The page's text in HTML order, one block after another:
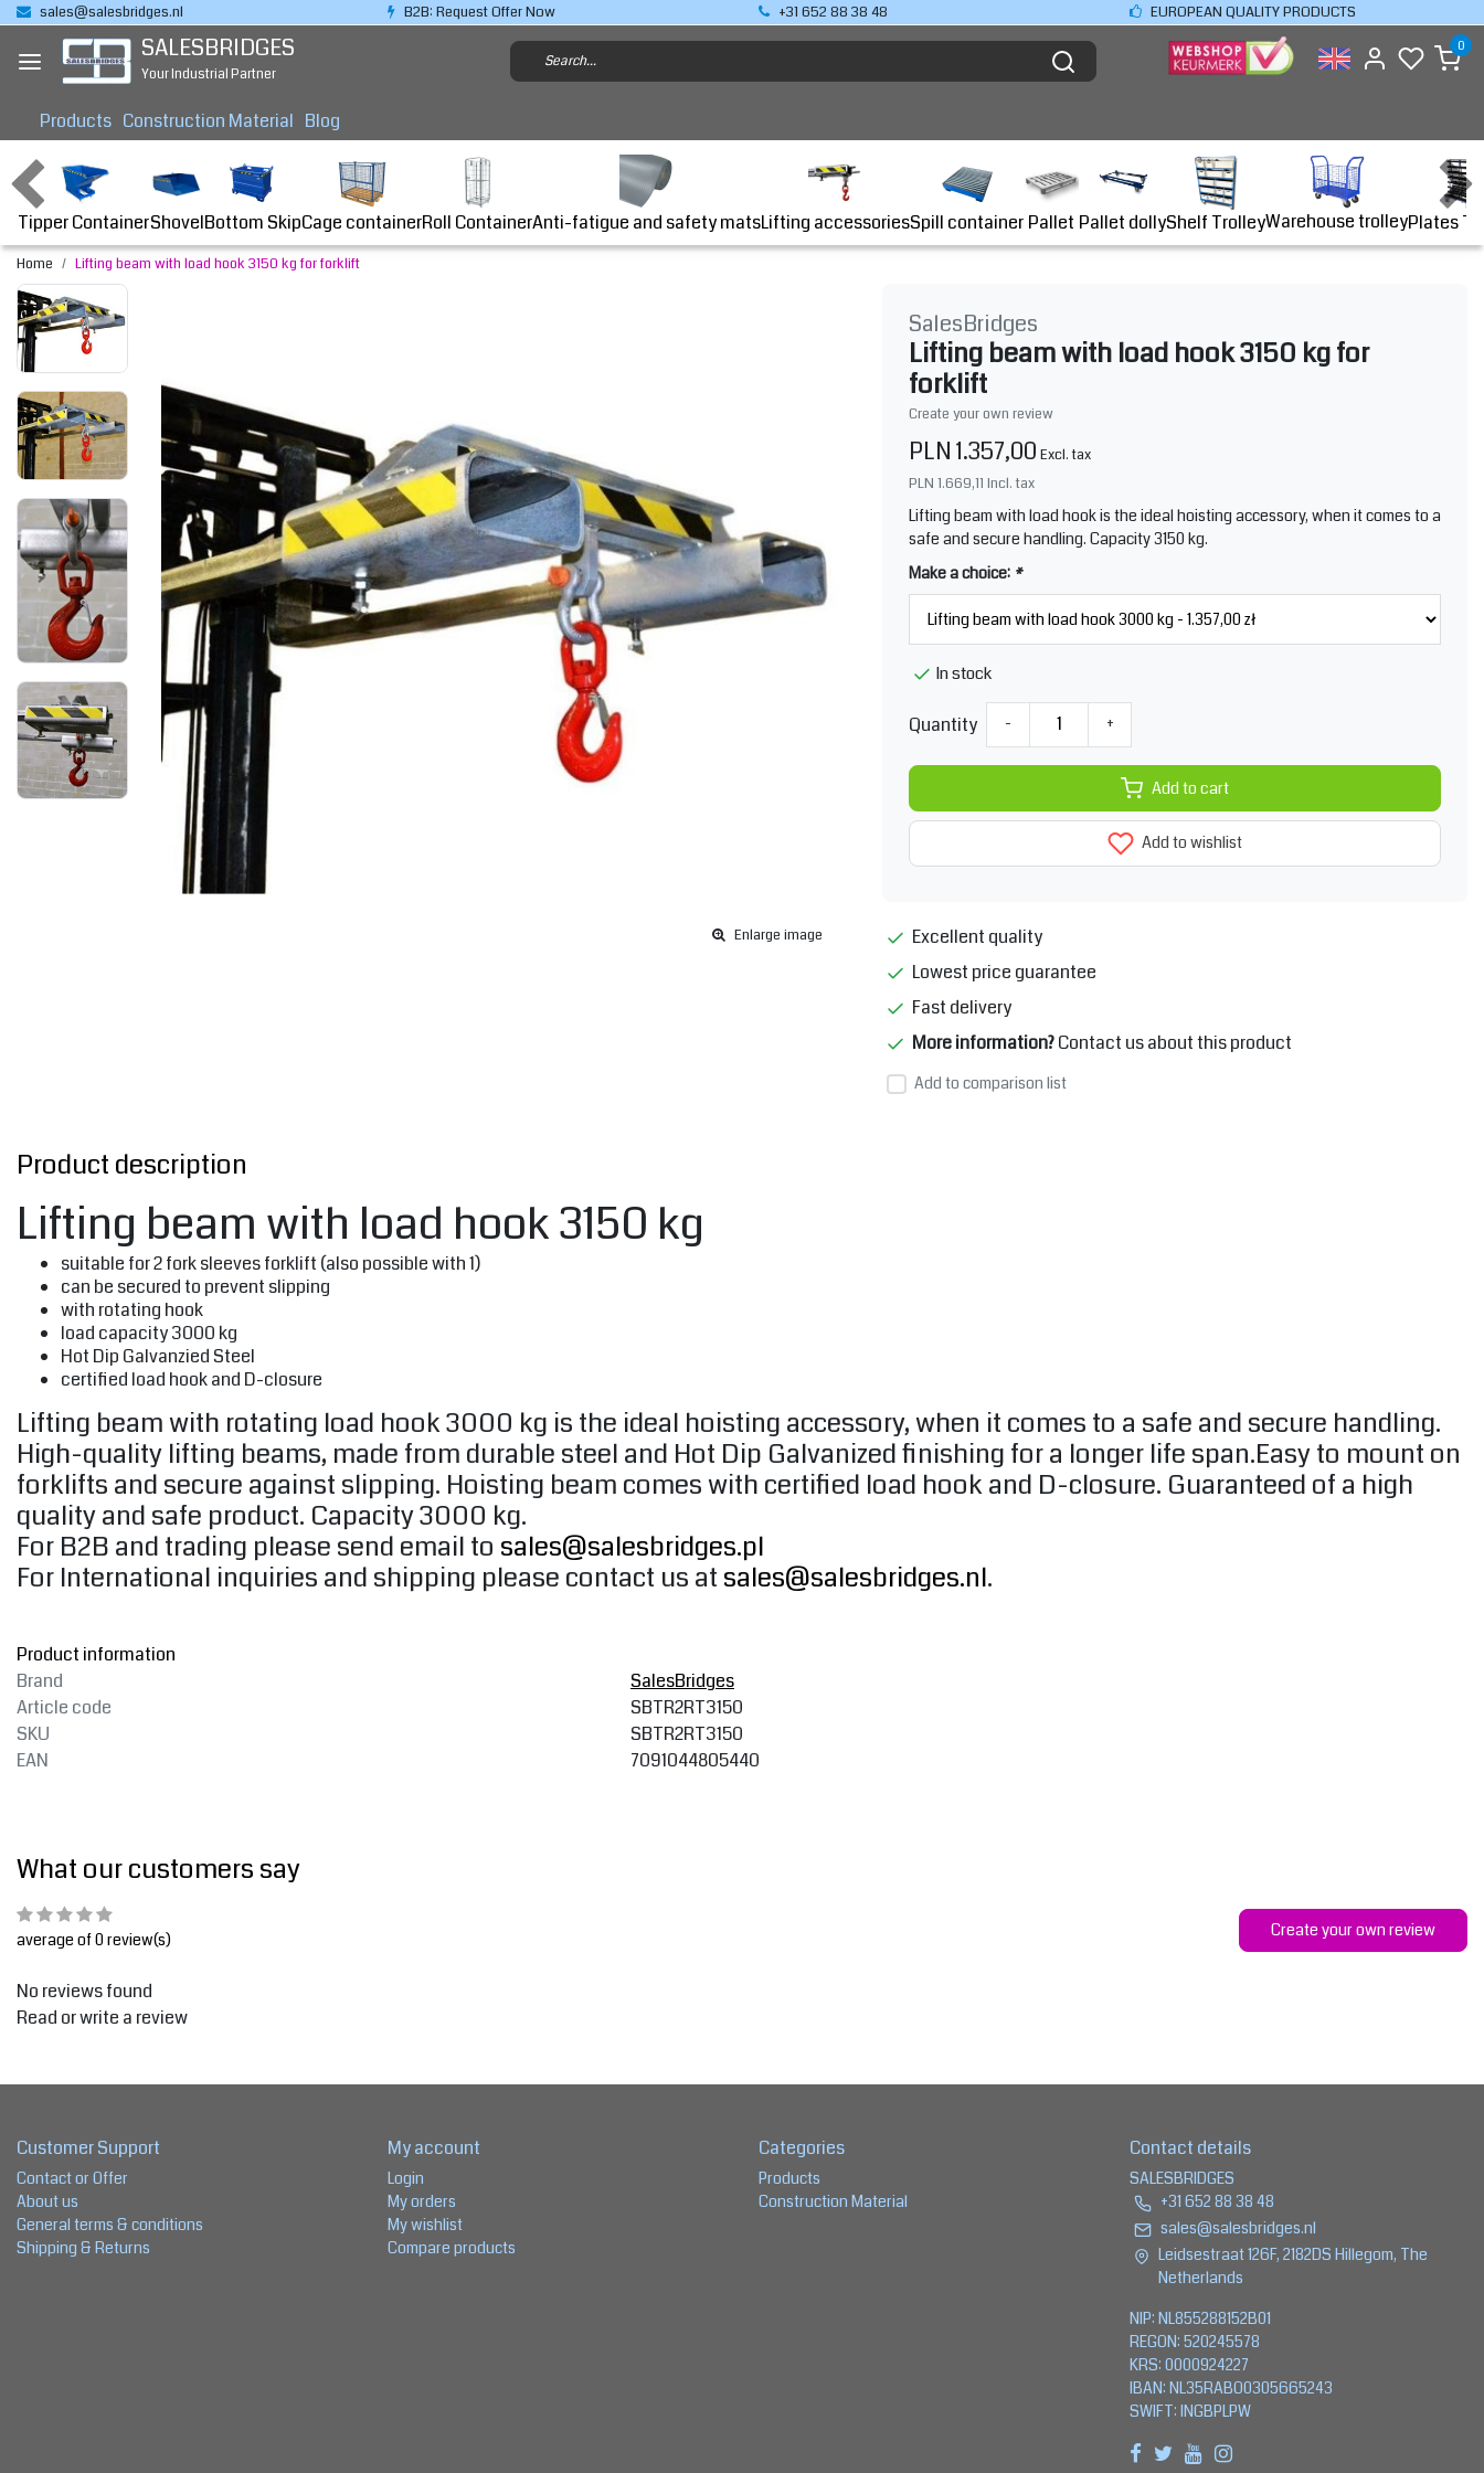
sales@salesbridges.nl B2B: Request Offer Now +31 652 88 38 48 EUROPEAN QUALITY PRODUCTS
SALESBRIDGES
Your Industrial Partner
0
Products Construction Material Blog
Tipper ContainerShovelBottom SkipCage containerRoll ContainerAnti-fatigue and safety matsLifting accessoriesSpill container Pallet Pallet dollyShelf TrolleyWarehouse trolleyPlates
Home Lifting beam with load hook 3150 kg for forklift
Enlarge image
SalesBridges
Lifting beam with load hook 3150 kg for
forklift
Create your own review
PLN 1.357,00 Excl. tax
PLN 1.669,11 Incl. tax
Lifting beam with load hook is the ideal hoisting accessory, when it comes to a
safe and secure handling. Capacity 3150 kg.
Make a choice: *
In stock
Quantity - +
Add to cart
Add to wishlist
Excellent quality
Lowest price guarantee
Fast delivery
More information?Contact us about this product
Add to comparison list
Product description
Lifting beam with load hook 3150 kg
suitable for 2 fork sleeves forklift (also possible with 1)
can be secured to prevent slipping
with rotating hook
load capacity 3000 kg
Hot Dip Galvanzied Steel
certified load hook and D-closure
Lifting beam with rotating load hook 3000 kg is the ideal hoisting accessory, when it comes to a safe and secure handling.
High-quality lifting beams, made from durable steel and Hot Dip Galvanized finishing for a longer life span.Easy to mount on
forklifts and secure against slipping. Hoisting beam comes with certified load hook and D-closure. Guaranteed of a high
quality and safe product. Capacity 3000 kg.
For B2B and trading please send email to sales@salesbridges.pl
For International inquiries and shipping please contact us at sales@salesbridges.nl.
Product information
Brand
SalesBridges
Article code
SBTR2RT3150
SKU
SBTR2RT3150
EAN
7091044805440
What our customers say
average of 0 review(s) Create your own review
No reviews found
Read or write a review
Customer Support
Contact or Offer
About us
General terms & conditions
Shipping & Returns
My account
Login
My orders
My wishlist
Compare products
Categories
Products
Construction Material
Contact details
SALESBRIDGES
+31 652 88 38 48
sales@salesbridges.nl
Leidsestraat 126F, 2182DS Hillegom, The
Netherlands
NIP: NL855288152B01
REGON: 520245578
KRS: 0000924227
IBAN: NL35RABO0305665243
SWIFT: INGBPLPW